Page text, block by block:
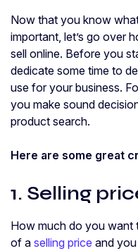
Now that you know
important, let’s go over
sell online. Before you
dedicate some time to
use for your business.
you make sound
product search.
Here are some great
1. Selling
How much do you want
of a selling price and